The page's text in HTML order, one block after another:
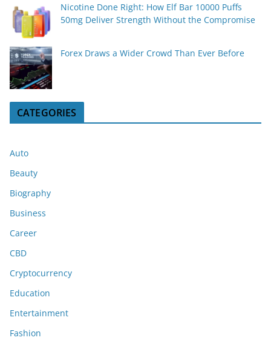
Nicotine Done Right: How Elf Bar 10000 Puffs
50mg Deliver Strength Without the Compromise
Forex Draws a Wider Crowd Than Ever Before
CATEGORIES
Auto
Beauty
Biography
Business
Career
CBD
Cryptocurrency
Education
Entertainment
Fashion